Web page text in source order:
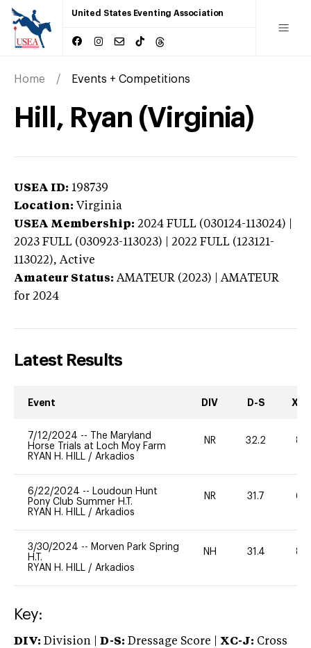
United States Eventing Association
Home Events + Competitions
Hill, Ryan (Virginia)
USEA ID: 198739
Location: Virginia
USEA Membership: 2024 FULL (030124-113024) |
2023 FULL (030923-113023) | 2022 FULL (123121-
113022), Active
Amateur Status: AMATEUR (2023) | AMATEUR
for 2024
Latest Results
Event DIV D-S XC-
7/12/2024 --
The Maryland
Horse Trials at Loch Moy Farm
RYAN H. HILL / Arkadios
NR 32.2 80
6/22/2024 -- Loudoun Hunt
Pony Club Summer H.T.
RYAN H. HILL / Arkadios
NR 31.7 60
3/30/2024 -- Morven Park Spring
H.T.
RYAN H. HILL / Arkadios
NH 31.4 80
Key:
DIV: Division | D-S: Dressage Score | XC-J: Cross